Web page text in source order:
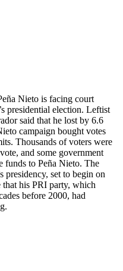
Nieto is facing court
presidential election. Leftist
said that he lost by 6.6
campaign bought votes
Thousands of voters were
and some government
funds to Peña Nieto. The
presidency, set to begin on
that his PRI party, which
before 2000, had